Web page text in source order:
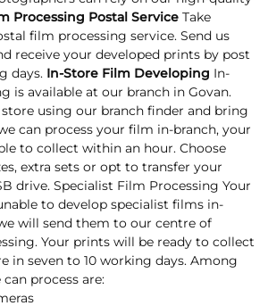
Processing Postal Service Take
film processing service. Send us
receive your developed prints by post
days. In-Store Film Developing In-
is available at our branch in Govan.
using our branch finder and bring
can process your film in-branch, your
to collect within an hour. Choose
extra sets or opt to transfer your
drive. Specialist Film Processing Your
to develop specialist films in-
will send them to our centre of
Your prints will be ready to collect
in seven to 10 working days. Among
process are: